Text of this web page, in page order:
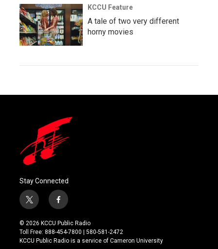
KCCU Feature
A tale of two very different
horny movies
Stay Connected
t
w
i
t
t
f
a
c
e
b
© 2026 KCCU Public Radio
Toll Free: 888-454-7800 | 580-581-2472
KCCU Public Radio is a service of Cameron University